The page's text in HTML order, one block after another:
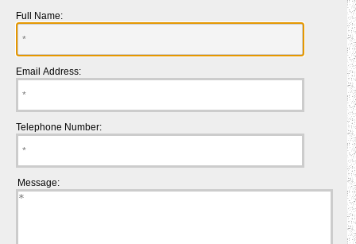
Full Name:
Email Address:
Telephone Number:
Message: